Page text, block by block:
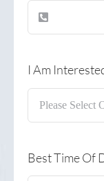
I Am
Best Time Of